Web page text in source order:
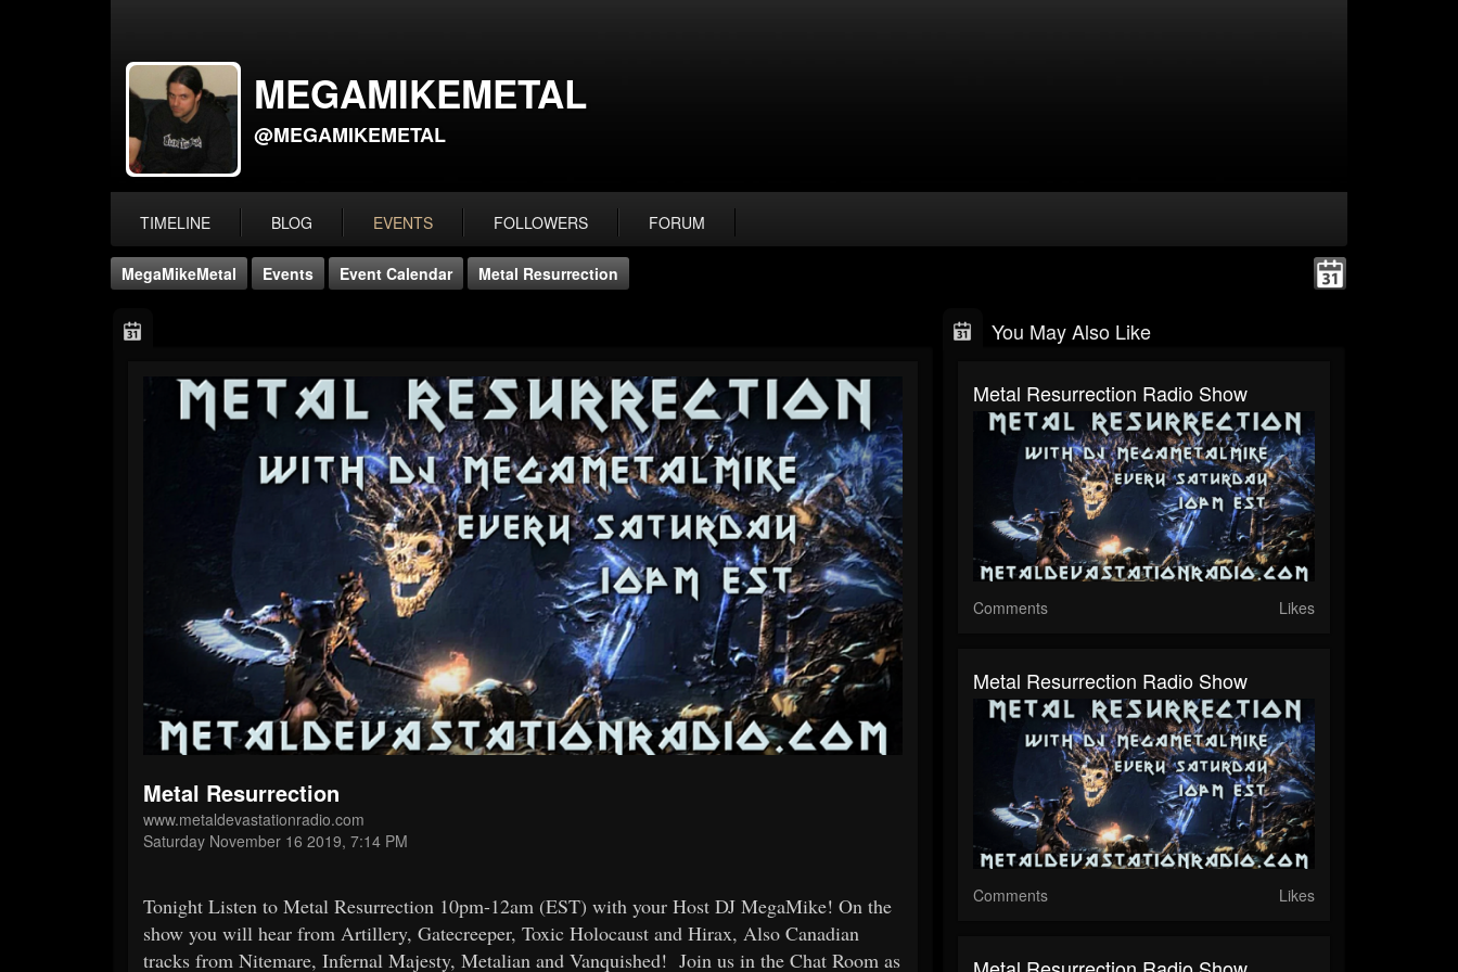
MEGAMIKEMETAL
@MEGAMIKEMETAL
TIMELINE BLOG EVENTS FOLLOWERS FORUM
MegaMikeMetal Events Event Calendar Metal Resurrection
Metal Resurrection
www.metaldevastationradio.com
Saturday November 16 2019, 7:14 PM
Tonight Listen to Metal Resurrection 10pm-12am (EST) with your Host DJ MegaMike! On the
show you will hear from Artillery, Gatecreeper, Toxic Holocaust and Hirax, Also Canadian
tracks from Nitemare, Infernal Majesty, Metalian and Vanquished! Join us in the Chat Room as
You May Also Like
Metal Resurrection Radio Show
Comments Likes
Metal Resurrection Radio Show
Comments Likes